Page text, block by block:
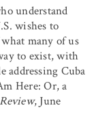
understand
wishes to
many of us
to exist, with
addressing Cuba
Here: Or, a
, June